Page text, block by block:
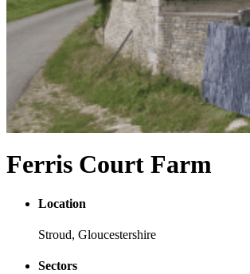
Ferris Court Farm
Location
Stroud, Gloucestershire
Sectors